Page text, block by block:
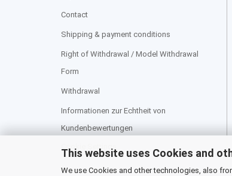
This website uses Cookies and
We use Cookies and other technologies, also
Contact
Shipping & payment conditions
Right of Withdrawal / Model Withdrawal
Form
Withdrawal
Informationen zur Echtheit von
Kundenbewertungen
Cookie Settings